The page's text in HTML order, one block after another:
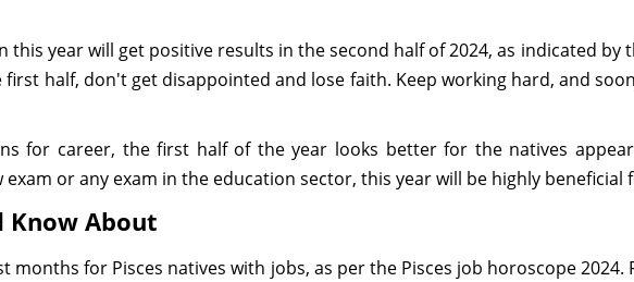
year will get positive results in the second half of 2024, as indicated by
half, don't get disappointed and lose faith. Keep working hard, and
for career, the first half of the year looks better for the natives
or any exam in the education sector, this year will be highly beneficial
Know About
months for Pisces natives with jobs, as per the Pisces job horoscope